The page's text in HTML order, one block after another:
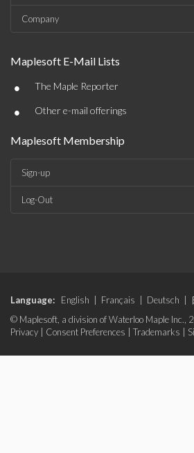
Company
Maplesoft E-Mail Lists
• The Maple Reporter
• Other e-mail offerings
Maplesoft Membership
Sign-up
Log-Out
Language: English Français Deutsch
© Maplesoft, a division of Waterloo Maple Inc.,
Privacy
Consent Preferences Trademarks